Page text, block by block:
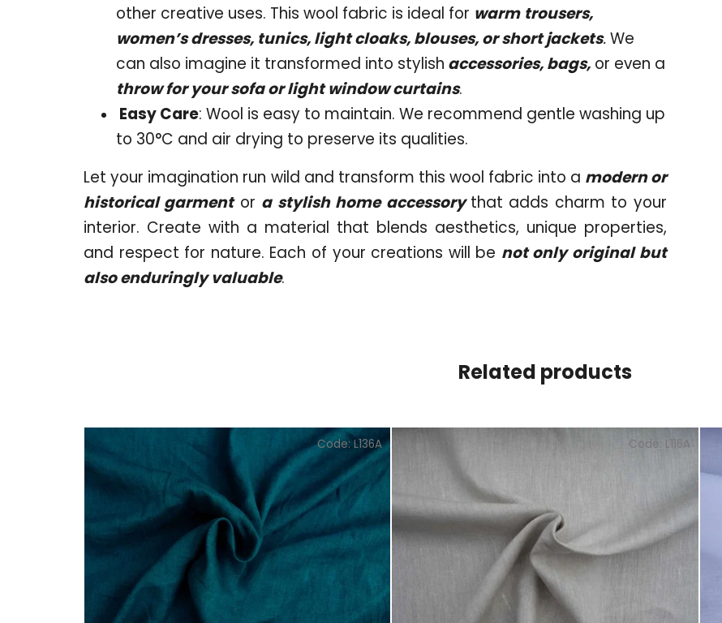
other creative uses. This wool fabric is ideal for warm trousers,
women’s dresses, tunics, light cloaks, blouses, or short jackets.We
can also imagine it transformed into stylish accessories, bags, or even a
throw for your sofa or light window curtains.
Easy Care: Wool is easy to maintain. We recommend gentle washing up
to 30°C and air drying to preserve its qualities.
Let your imagination run wild and transform this wool fabric into a modern or
historical garmentor a stylish home accessory that adds charm to your
interior. Create with a material that blends aesthetics, unique properties,
and respect for nature. Each of your creations will be not only original but
also enduringly valuable.
Related products
Code:L136A Code: L116A